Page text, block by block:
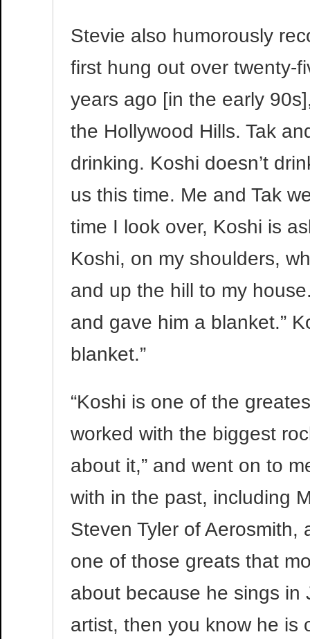
Stevie also humorously
first hung out over twenty-
years ago [in the early
the Hollywood Hills. Tak
drinking. Koshi doesn’t
us this time. Me and Tak
time I look over, Koshi is
Koshi, on my shoulders,
and up the hill to my
and gave him a blanket.”
blanket.”
“Koshi is one of the
worked with the biggest
about it,” and went on to
with in the past, including
Steven Tyler of Aerosmith,
one of those greats that
about because he sings in
artist, then you know he is